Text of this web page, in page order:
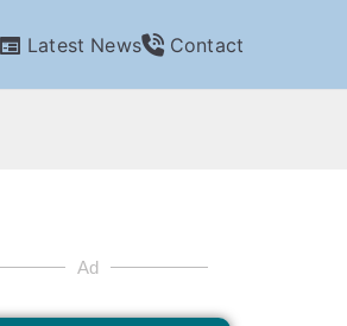
Latest News Contact
Ad